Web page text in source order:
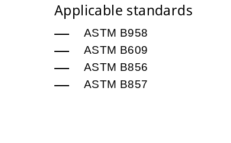
Applicable standards
ASTM B958
ASTM B609
ASTM B856
ASTM B857